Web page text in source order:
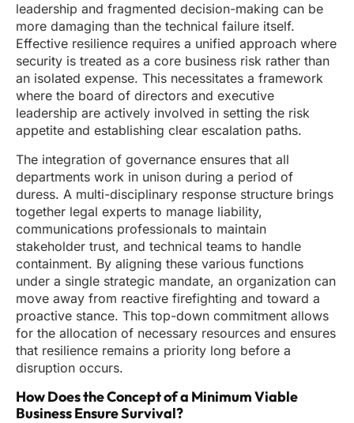
leadership and fragmented decision-making can be
more damaging than the technical failure itself.
Effective resilience requires a unified approach where
security is treated as a core business risk rather than
an isolated expense. This necessitates a framework
where the board of directors and executive
leadership are actively involved in setting the risk
appetite and establishing clear escalation paths.
The integration of governance ensures that all
departments work in unison during a period of
duress. A multi-disciplinary response structure brings
together legal experts to manage liability,
communications professionals to maintain
stakeholder trust, and technical teams to handle
containment. By aligning these various functions
under a single strategic mandate, an organization can
move away from reactive firefighting and toward a
proactive stance. This top-down commitment allows
for the allocation of necessary resources and ensures
that resilience remains a priority long before a
disruption occurs.
How Does the Concept of a Minimum Viable
Business Ensure Survival?